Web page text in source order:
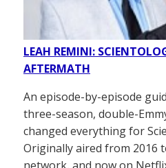
LEAH REMINI:
AFTERMATH
An episode-by-episode
three-season, double-
changed everything for
Originally aired from 2016